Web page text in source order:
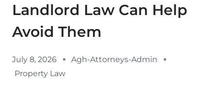
Landlord Law Can Help
Avoid Them
July 8, 2026
Agh-Attorneys-Admin
Property Law